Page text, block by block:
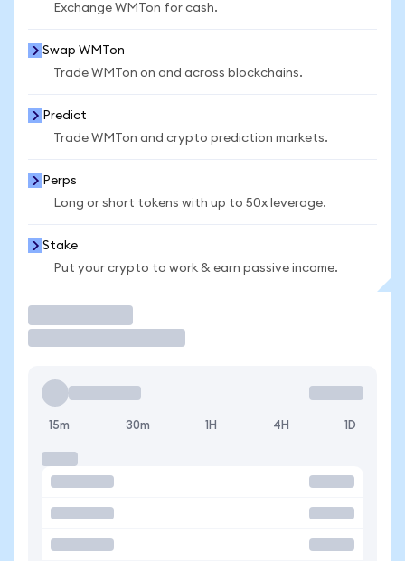
Exchange WMTon for cash.
Swap WMTon
Trade WMTon on and across blockchains.
Predict
Trade WMTon and crypto prediction markets.
Perps
Long or short tokens with up to 50x leverage.
Stake
Put your crypto to work & earn passive income.
15m 30m 1H 4H 1D